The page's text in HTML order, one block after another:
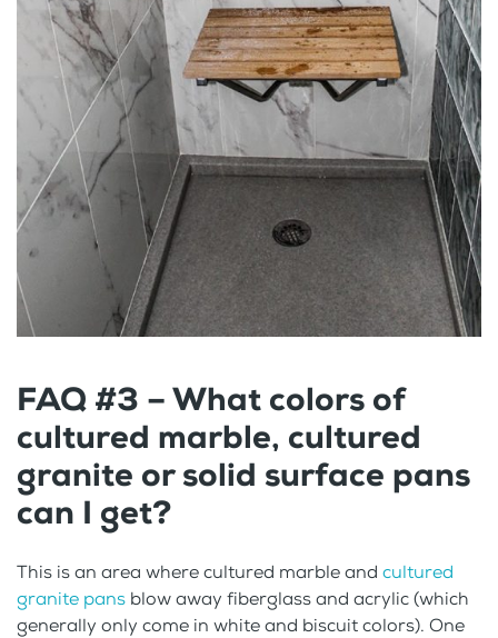
FAQ #3 – What colors of
cultured marble, cultured
granite or solid surface pans
can I get?
This is an area where cultured marble and cultured
granite pans blow away fiberglass and acrylic (which
generally only come in white and biscuit colors). One